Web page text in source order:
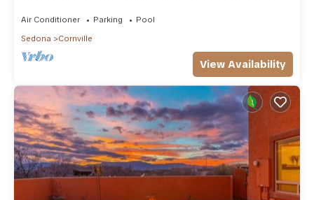
Air Conditioner Parking
Pool
Sedona
Cornville
View Availability